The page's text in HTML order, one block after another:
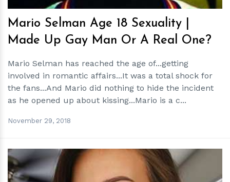
Mario Selman Age 18 Sexuality |
Made Up Gay Man Or A Real One?
Mario Selman has reached the age of...getting
involved in romantic affairs...It was a total shock for
the fans...And Mario did nothing to hide the incident
as he opened up about kissing...Mario is a c...
November 29, 2018